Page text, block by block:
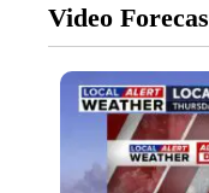
Video